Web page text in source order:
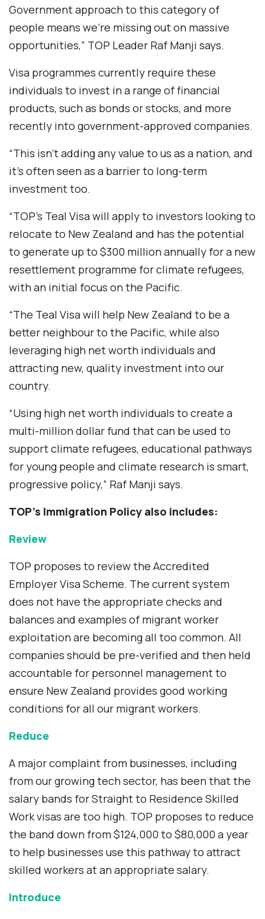
Government approach to this category of
people means we’re missing out on massive
opportunities,” TOP Leader Raf Manji says.
Visa programmes currently require these
individuals to invest in a range of financial
products, such as bonds or stocks, and more
recently into government-approved companies.
“This isn’t adding any value to us as a nation, and
it’s often seen as a barrier to long-term
investment too.
“TOP’s Teal Visa will apply to investors looking to
relocate to New Zealand and has the potential
to generate up to $300 million annually for a new
resettlement programme for climate refugees,
with an initial focus on the Pacific.
“The Teal Visa will help New Zealand to be a
better neighbour to the Pacific, while also
leveraging high net worth individuals and
attracting new, quality investment into our
country.
“Using high net worth individuals to create a
multi-million dollar fund that can be used to
support climate refugees, educational pathways
for young people and climate research is smart,
progressive policy,” Raf Manji says.
TOP’s Immigration Policy also includes:
Review
TOP proposes to review the Accredited
Employer Visa Scheme. The current system
does not have the appropriate checks and
balances and examples of migrant worker
exploitation are becoming all too common. All
companies should be pre-verified and then held
accountable for personnel management to
ensure New Zealand provides good working
conditions for all our migrant workers.
Reduce
A major complaint from businesses, including
from our growing tech sector, has been that the
salary bands for Straight to Residence Skilled
Work visas are too high. TOP proposes to reduce
the band down from $124,000 to $80,000 a year
to help businesses use this pathway to attract
skilled workers at an appropriate salary.
Introduce